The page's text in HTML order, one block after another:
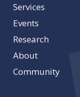
Services
Events
Research
About
Community